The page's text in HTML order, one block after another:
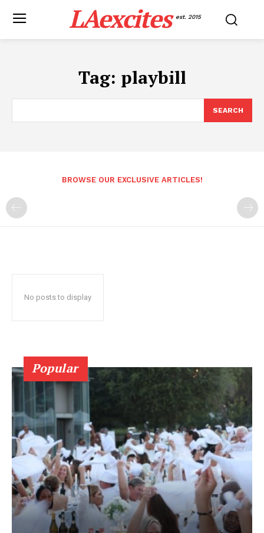
LAexcites est. 2015
Tag: playbill
SEARCH
BROWSE OUR EXCLUSIVE ARTICLES!
No posts to display
Popular